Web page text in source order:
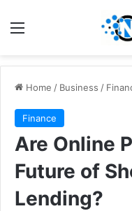
Home / Business /
Finance
Are Online
Future of
Lending?